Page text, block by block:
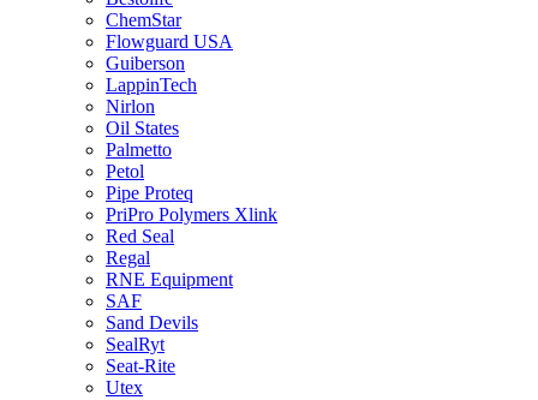
ChemStar
Flowguard USA
Guiberson
LappinTech
Nirlon
Oil States
Palmetto
Petol
Pipe Proteq
PriPro Polymers Xlink
Red Seal
Regal
RNE Equipment
SAF
Sand Devils
SealRyt
Seat-Rite
Utex